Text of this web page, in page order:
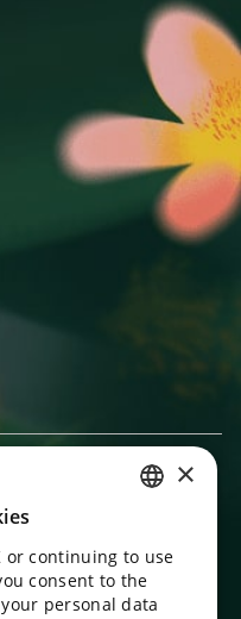
app!
and reminders
ENGLISH
UKRAINIAN
×
or continuing to use
consent to the
personal data